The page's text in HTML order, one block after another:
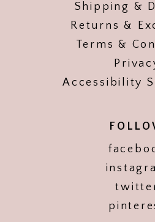
Shipping &
Returns &
Terms &
Accessibility